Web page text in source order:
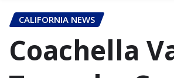
CALIFORNIA NEWS
Coachella